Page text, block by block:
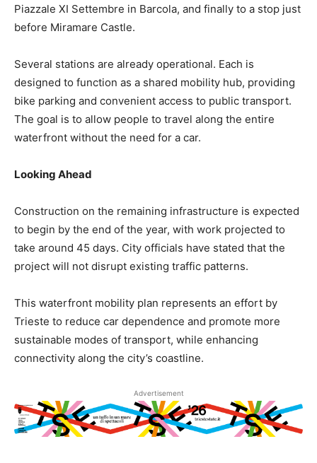
Piazzale XI Settembre in Barcola, and finally to a stop just
before Miramare Castle.
Several stations are already operational. Each is
designed to function as a shared mobility hub, providing
bike parking and convenient access to public transport.
The goal is to allow people to travel along the entire
waterfront without the need for a car.
Looking Ahead
Construction on the remaining infrastructure is expected
to begin by the end of the year, with work projected to
take around 45 days. City officials have stated that the
project will not disrupt existing traffic patterns.
This waterfront mobility plan represents an effort by
Trieste to reduce car dependence and promote more
sustainable modes of transport, while enhancing
connectivity along the city’s coastline.
Advertisement